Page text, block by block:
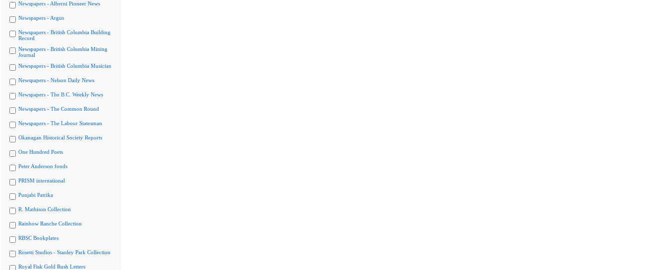
Newspapers - Alberni Pioneer News
Newspapers - Argus
Newspapers - British Columbia Building
Record
Newspapers - British Columbia Mining
Journal
Newspapers - British Columbia Musician
Newspapers - Nelson Daily News
Newspapers - The B.C. Weekly News
Newspapers - The Common Round
Newspapers - The Labour Statesman
Okanagan Historical Society Reports
One Hundred Poets
Peter Anderson fonds
PRISM international
Punjabi Patrika
R. Mathison Collection
Rainbow Ranche Collection
RBSC Bookplates
Rosetti Studios - Stanley Park Collection
Royal Fisk Gold Rush Letters